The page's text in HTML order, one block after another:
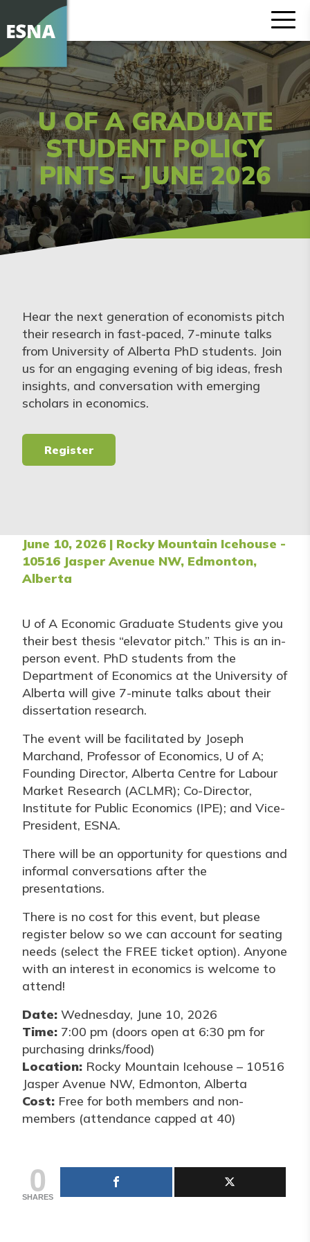
U OF A GRADUATE
STUDENT POLICY
PINTS – JUNE 2026
Hear the next generation of economists pitch
their research in fast-paced, 7-minute talks
from University of Alberta PhD students. Join
us for an engaging evening of big ideas, fresh
insights, and conversation with emerging
scholars in economics.
Register
June 10, 2026 | Rocky Mountain Icehouse -
10516 Jasper Avenue NW, Edmonton,
Alberta
U of A Economic Graduate Students give you
their best thesis “elevator pitch.” This is an in-
person event. PhD students from the
Department of Economics at the University of
Alberta will give 7-minute talks about their
dissertation research.
The event will be facilitated by Joseph
Marchand, Professor of Economics, U of A;
Founding Director, Alberta Centre for Labour
Market Research (ACLMR); Co-Director,
Institute for Public Economics (IPE); and Vice-
President, ESNA.
There will be an opportunity for questions and
informal conversations after the
presentations.
There is no cost for this event, but please
register below so we can account for seating
needs (select the FREE ticket option). Anyone
with an interest in economics is welcome to
attend!
Date: Wednesday, June 10, 2026
Time: 7:00 pm (doors open at 6:30 pm for
purchasing drinks/food)
Location: Rocky Mountain Icehouse – 10516
Jasper Avenue NW, Edmonton, Alberta
Cost: Free for both members and non-
members (attendance capped at 40)
0
SHARES